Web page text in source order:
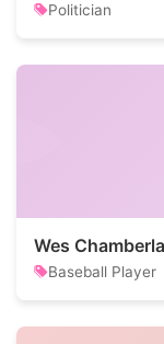
Politician
Wes
Baseball Player